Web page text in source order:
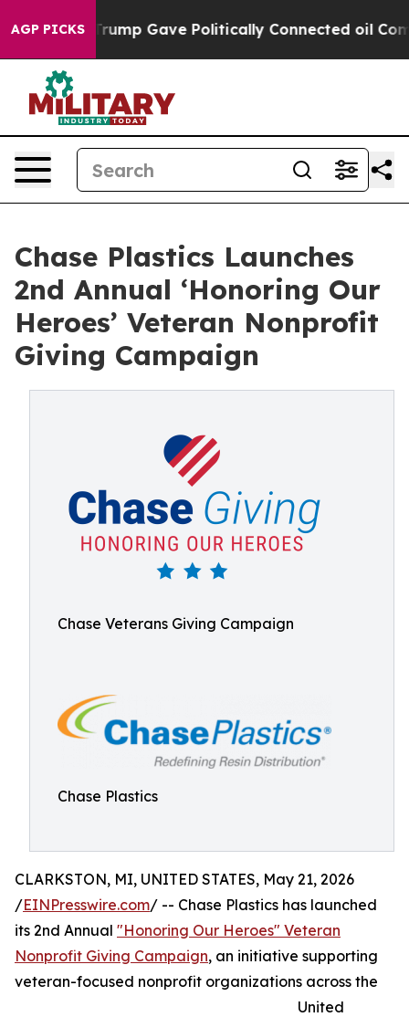
AGP PICKSTrump Gave Politically Connected oil
Chase Plastics Launches
2nd Annual ‘Honoring Our
Heroes’ Veteran Nonprofit
Giving Campaign
Chase Veterans Giving Campaign
Chase Plastics
CLARKSTON, MI, UNITED STATES, May 21, 2026
/EINPresswire.com/ -- Chase Plastics has launched
its 2nd Annual "Honoring Our Heroes" Veteran
Nonprofit Giving Campaign, an initiative supporting
veteran-focused nonprofit organizations across the
United